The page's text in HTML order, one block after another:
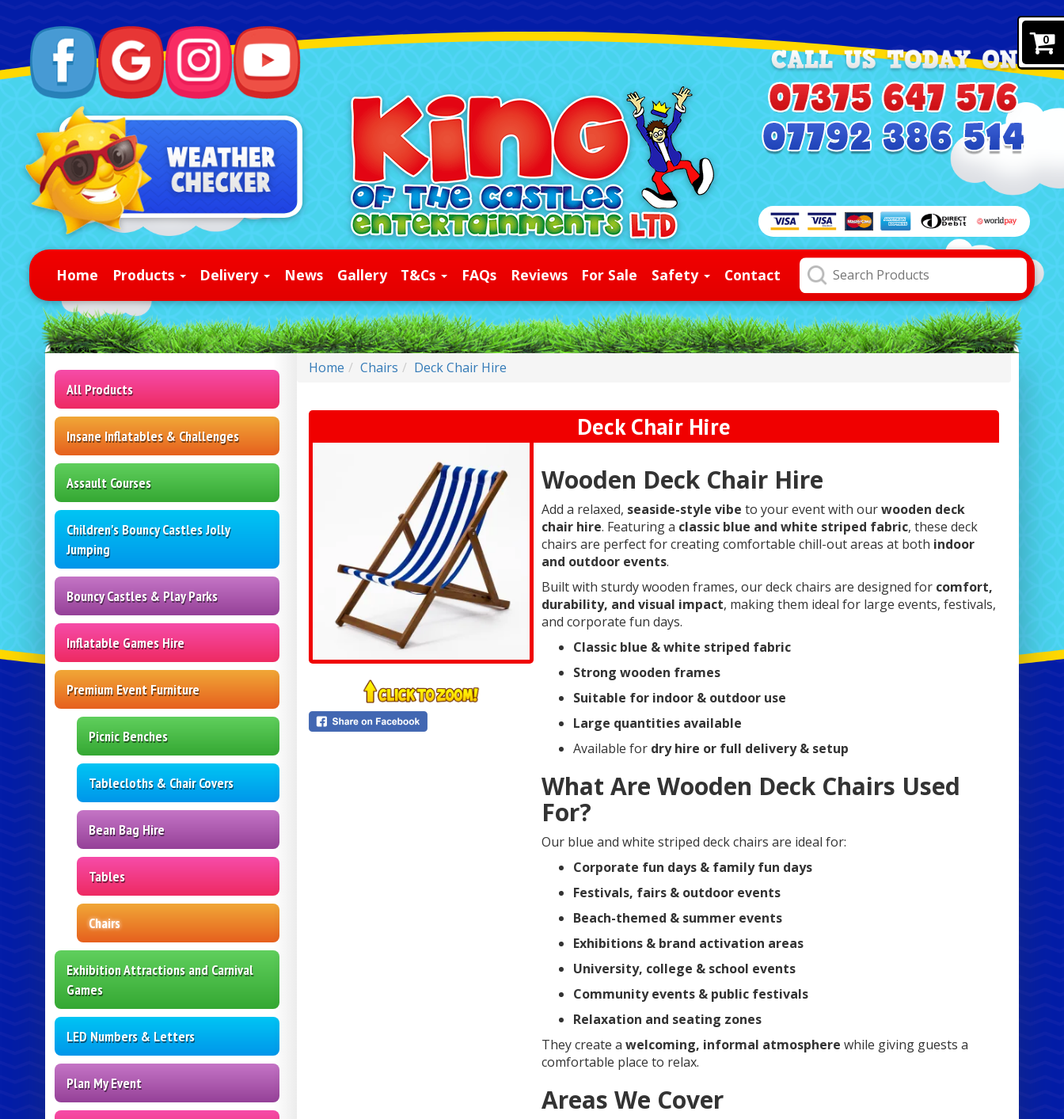
Home Products Delivery News Gallery T&Cs FAQs Reviews For Sale Safety Contact
All Products
Insane Inflatables & Challenges
Assault Courses
Children's Bouncy Castles Jolly
Jumping
Bouncy Castles & Play Parks
Inflatable Games Hire
Premium Event Furniture
Picnic Benches
Tablecloths & Chair Covers
Bean Bag Hire
Tables
Chairs
Exhibition Attractions and Carnival
Games
LED Numbers & Letters
Plan My Event
Home Chairs Deck Chair Hire
Deck Chair Hire
Wooden Deck Chair Hire
Add a relaxed, seaside-style vibe to your event with ourwooden deck
chair hire. Featuring a classic blue and white striped fabric, these deck
chairs are perfect for creating comfortable chill-out areas at both indoor
and outdoor events.
Built with sturdy wooden frames, our deck chairs are designed for comfort,
durability, and visual impact, making them ideal for large events, festivals,
and corporate fun days.
Classic blue & white striped fabric
Strong wooden frames
Suitable for indoor & outdoor use
Large quantities available
Available for dry hire or full delivery & setup
What Are Wooden Deck Chairs Used
For?
Our blue and white striped deck chairs are ideal for:
Corporate fun days & family fun days
Festivals, fairs & outdoor events
Beach-themed & summer events
Exhibitions & brand activation areas
University, college & school events
Community events & public festivals
Relaxation and seating zones
They create a welcoming, informal atmosphere while giving guests a
comfortable place to relax.
Areas We Cover
0